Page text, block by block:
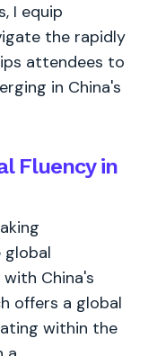
I equip
the rapidly
attendees to
in China's
Fluency in
global
China's
offers a global
within the